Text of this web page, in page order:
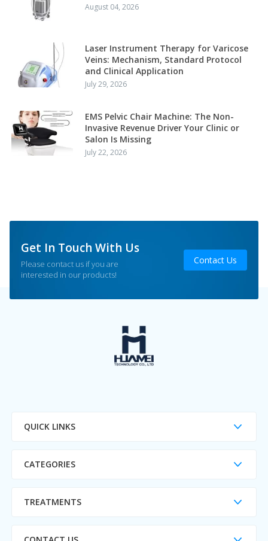
August 04, 2026
Laser Instrument Therapy for Varicose
Veins: Mechanism, Standard Protocol
and Clinical Application
July 29, 2026
EMS Pelvic Chair Machine: The Non-
Invasive Revenue Driver Your Clinic or
Salon Is Missing
July 22, 2026
Get In Touch With Us
Please contact us if you are
interested in our products!
Contact Us
QUICK LINKS
CATEGORIES
TREATMENTS